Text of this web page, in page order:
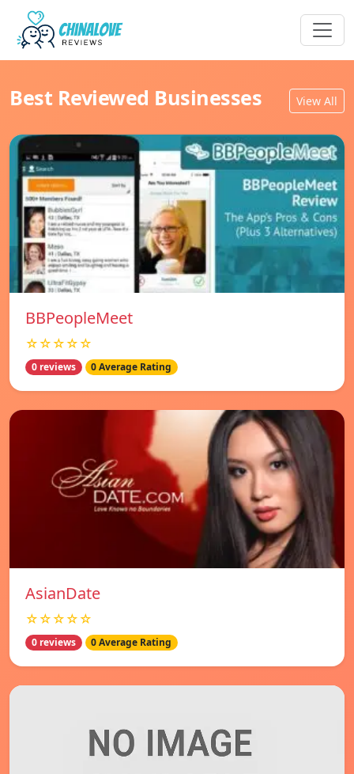
Best Reviewed Businesses View All
BBPeopleMeet
☆☆☆☆☆
0 reviews 0 Average Rating
AsianDate
☆☆☆☆☆
0 reviews 0 Average Rating